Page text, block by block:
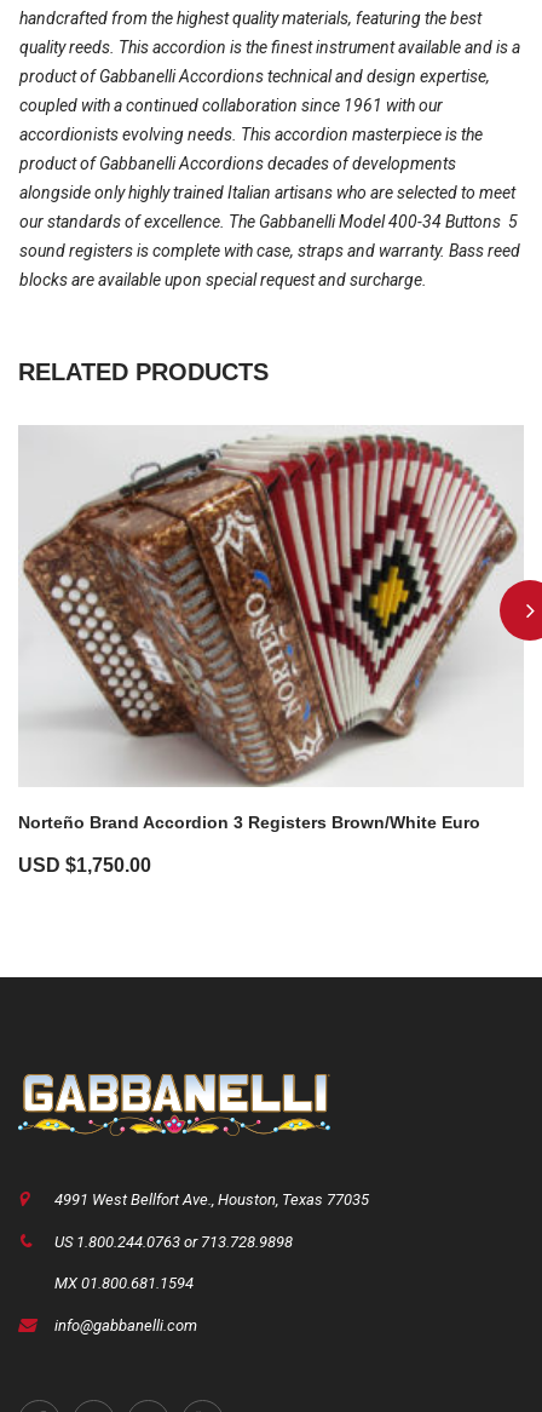
handcrafted from the highest quality materials, featuring the best
quality reeds. This accordion is the finest instrument available and is a
product of Gabbanelli Accordions technical and design expertise,
coupled with a continued collaboration since 1961 with our
accordionists evolving needs. This accordion masterpiece is the
product of Gabbanelli Accordions decades of developments
alongside only highly trained Italian artisans who are selected to meet
our standards of excellence. The Gabbanelli Model 400-34 Buttons  5
sound registers is complete with case, straps and warranty. Bass reed
blocks are available upon special request and surcharge.
RELATED PRODUCTS
Norteño Brand Accordion 3 Registers Brown/White Euro
USD $1,750.00
4991 West Bellfort Ave., Houston, Texas 77035
US 1.800.244.0763 or 713.728.9898
MX 01.800.681.1594
info@gabbanelli.com